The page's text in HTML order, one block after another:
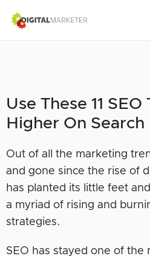
Use These 11
Higher On Search
Out of all the marketing
and gone since the rise of
has planted its little feet
a myriad of rising and
strategies.
SEO has stayed one of the